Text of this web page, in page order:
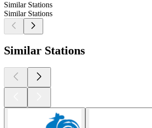
Similar Stations
Similar Stations
Similar Stations